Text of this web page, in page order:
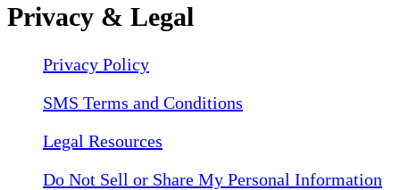
Privacy & Legal
Privacy Policy
SMS Terms and Conditions
Legal Resources
Do Not Sell or Share My Personal Information